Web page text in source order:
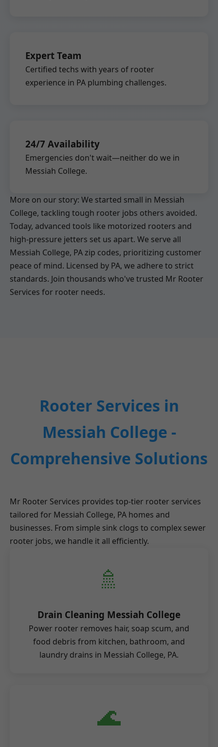
Expert Team
Certified techs with years of rooter
experience in PA plumbing challenges.
24/7 Availability
Emergencies don't wait—neither do we in
Messiah College.
More on our story: We started small in Messiah
College, tackling tough rooter jobs others avoided.
Today, advanced tools like motorized rooters and
high-pressure jetters set us apart. We serve all
Messiah College, PA zip codes, prioritizing customer
peace of mind. Licensed by PA, we adhere to strict
standards. Join thousands who've trusted Mr Rooter
Services for rooter needs.
Rooter Services in
Messiah College -
Comprehensive Solutions
Mr Rooter Services provides top-tier rooter services
tailored for Messiah College, PA homes and
businesses. From simple sink clogs to complex sewer
rooter jobs, we handle it all efficiently.
🚿
Drain Cleaning Messiah College
Power rooter removes hair, soap scum, and
food debris from kitchen, bathroom, and
laundry drains in Messiah College, PA.
🌊